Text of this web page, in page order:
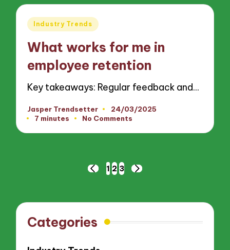
Posted
Industry Trends
What works for me in
employee retention
Key takeaways: Regular feedback and…
Posted
by
Jasper Trendsetter
24/03/2025
7 minutes
No Comments
PREVIOUS
1 2 3
NEXT
Categories